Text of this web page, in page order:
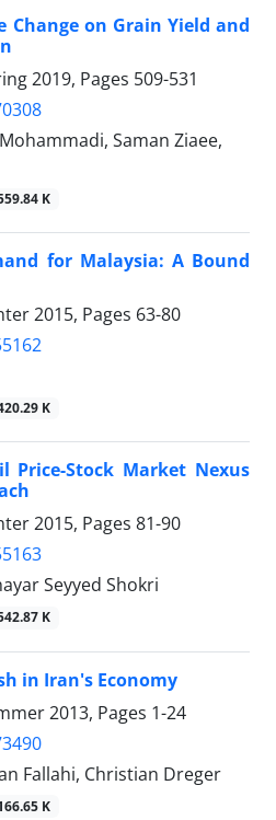
Change on Grain Yield and
2019, Pages 509-531
Saman Ziaee,
K
for Malaysia: A Bound
2015, Pages 63-80
K
Price-Stock Market Nexus
2015, Pages 81-90
Seyyed Shokri
K
in Iran's Economy
2013, Pages 1-24
Fallahi, Christian Dreger
K